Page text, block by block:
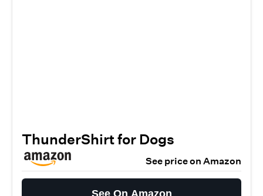
ThunderShirt for Dogs
See price on Amazon
See On Amazon